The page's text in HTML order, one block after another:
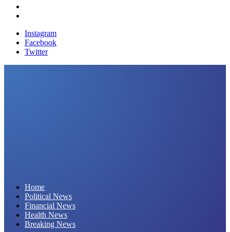
Instagram
Facebook
Twitter
Home
Political News
Financial News
Health News
Breaking News